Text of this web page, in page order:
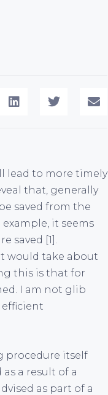
lead to more timely
that, generally
saved from the
it seems
saved [1].
would take about
this is that for
I am not glib
procedure itself
a result of a
as part of a